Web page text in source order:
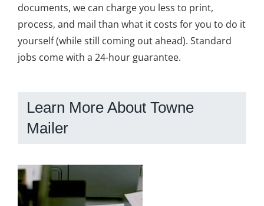
documents, we can charge you less to print,
process, and mail than what it costs for you to do it
yourself (while still coming out ahead). Standard
jobs come with a 24-hour guarantee.
Learn More About Towne
Mailer